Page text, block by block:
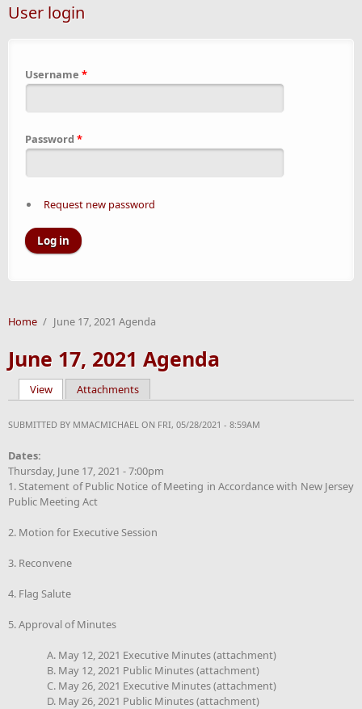
User login
Username *
Password *
Request new password
Home / June 17, 2021 Agenda
June 17, 2021 Agenda
Primary tabs
View(active tab)
Attachments
SUBMITTED BY MMACMICHAEL ON FRI, 05/28/2021 - 8:59AM
Dates:
Thursday, June 17, 2021 - 7:00pm
1. Statement of Public Notice of Meeting in Accordance with New Jersey
Public Meeting Act
2. Motion for Executive Session
3. Reconvene
4. Flag Salute
5. Approval of Minutes
A. May 12, 2021 Executive Minutes (attachment)
B. May 12, 2021 Public Minutes (attachment)
C. May 26, 2021 Executive Minutes (attachment)
D. May 26, 2021 Public Minutes (attachment)